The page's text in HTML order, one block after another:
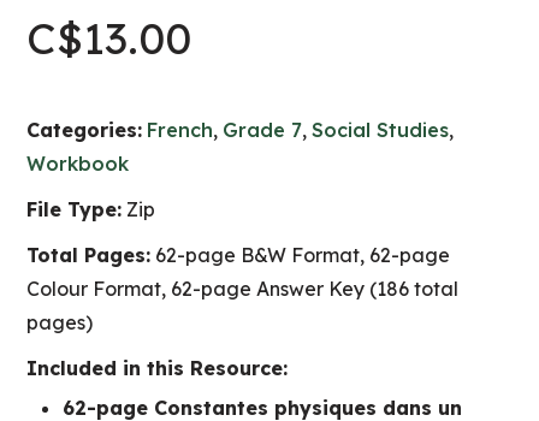
C$13.00
Categories: French, Grade 7,Social Studies,
Workbook
File Type: Zip
Total Pages: 62-page B&W Format, 62-page
Colour Format, 62-page Answer Key (186 total
pages)
Included in this Resource:
62-page Constantes physiques dans un